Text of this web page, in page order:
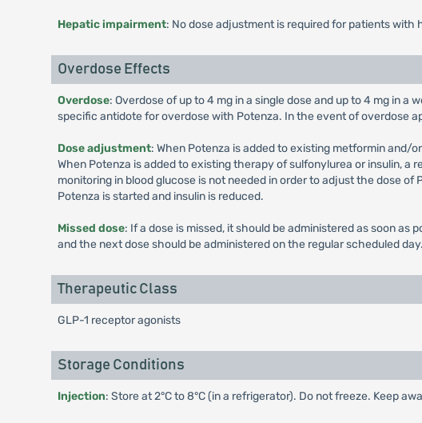
Hepatic impairment: No dose adjustment is required for patients
Overdose Effects
Overdose: Overdose of up to 4 mg in a single dose and up to 4 mg in
specific antidote for overdose with Potenza. In the event of overdose
Dose adjustment: When Potenza is added to existing metformin
When Potenza is added to existing therapy of sulfonylurea or insulin,
monitoring in blood glucose is not needed in order to adjust the dose
Potenza is started and insulin is reduced.
Missed dose: If a dose is missed, it should be administered as soon
and the next dose should be administered on the regular scheduled
Therapeutic Class
GLP-1 receptor agonists
Storage Conditions
Injection: Store at 2°C to 8°C (in a refrigerator). Do not freeze. Keep